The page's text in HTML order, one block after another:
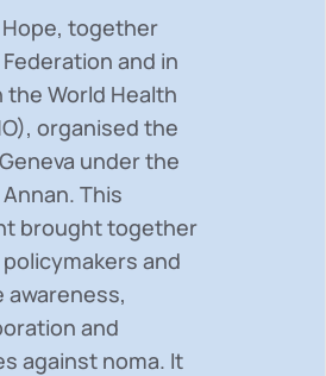
together
and in
World Health
organised the
under the
This
brought together
and
awareness,
and
against noma. It